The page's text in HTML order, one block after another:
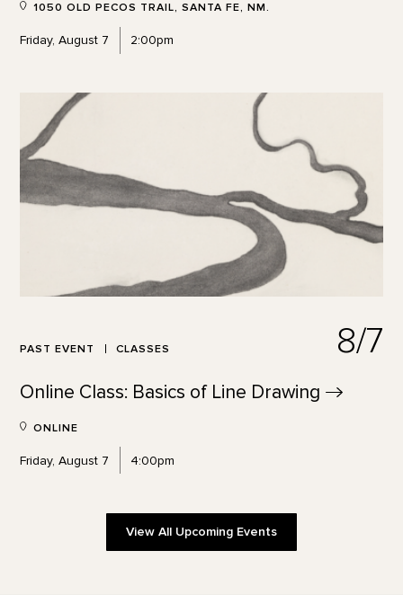
1050 OLD PECOS TRAIL, SANTA FE, NM.
Friday, August 7 2:00pm
PAST EVENT CLASSES 8/7
Online Class: Basics of Line Drawing
ONLINE
Friday, August 7 4:00pm
View All Upcoming Events